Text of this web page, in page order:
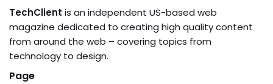
TechClient is an independent US-based web
magazine dedicated to creating high quality content
from around the web – covering topics from
technology to design.
Page